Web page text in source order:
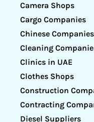
Camera Shops
Cargo Companies
Chinese Companies
Cleaning
Clinics in UAE
Clothes Shops
Construction
Contracting
Diesel Suppliers